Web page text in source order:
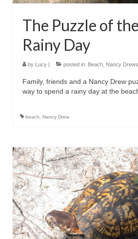
The Puzzle of the
Rainy Day
by Lucy posted in: Beach Nancy
Family, friends and a Nancy Drew
way to spend a rainy day at the
beach, Nancy Drew